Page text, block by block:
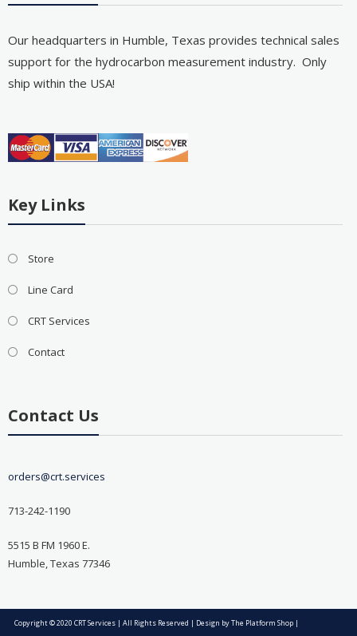
Our headquarters in Humble, Texas provides technical sales
support for the hydrocarbon measurement industry. Only
ship within the USA!
Key Links
Store
Line Card
CRT Services
Contact
Contact Us
orders@crt.services
713-242-1190
5515 B FM 1960 E.
Humble, Texas 77346
Copyright © 2020 CRT Services | All Rights Reserved | Design byThe Platform Shop |